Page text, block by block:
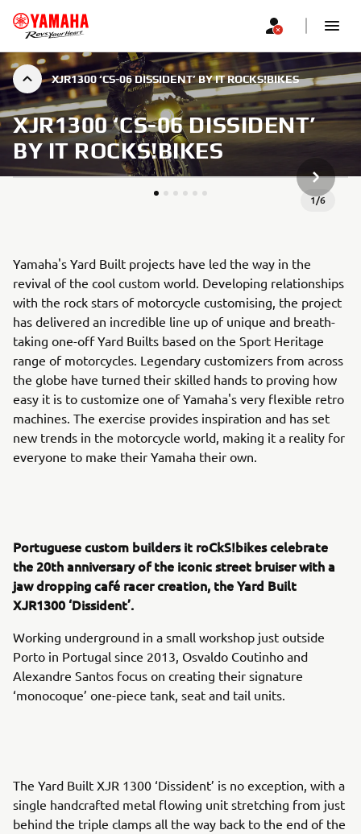
XJR1300 ‘CS-06 DISSIDENT’ BY IT ROCKS!BIKES
XJR1300 ‘CS-06 DISSIDENT’
BY IT ROCKS!BIKES
1/6
NEXT
Yamaha's Yard Built projects have led the way in the
revival of the cool custom world. Developing relationships
with the rock stars of motorcycle customising, the project
has delivered an incredible line up of unique and breath-
taking one-off Yard Builts based on the Sport Heritage
range of motorcycles. Legendary customizers from across
the globe have turned their skilled hands to proving how
easy it is to customize one of Yamaha's very flexible retro
machines. The exercise provides inspiration and has set
new trends in the motorcycle world, making it a reality for
everyone to make their Yamaha their own.
Portuguese custom builders it roCkS!bikes celebrate
the 20th anniversary of the iconic street bruiser with a
jaw dropping café racer creation, the Yard Built
XJR1300 ‘Dissident’.
Working underground in a small workshop just outside
Porto in Portugal since 2013, Osvaldo Coutinho and
Alexandre Santos focus on creating their signature
‘monocoque’ one-piece tank, seat and tail units.
The Yard Built XJR 1300 ‘Dissident’ is no exception, with a
single handcrafted metal flowing unit stretching from just
behind the triple clamps all the way back to the end of the